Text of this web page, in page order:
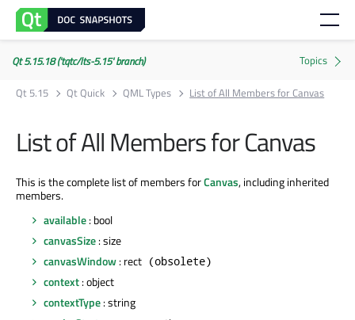
Qt 5.15.18 ('tqtc/lts-5.15' branch)
Qt 5.15
Qt Quick QML Types List of All Members for Canvas
List of All Members for Canvas
This is the complete list of members forCanvas, including inherited
members.
available: bool
canvasSize: size
canvasWindow: rect (obsolete)
context: object
contextType: string